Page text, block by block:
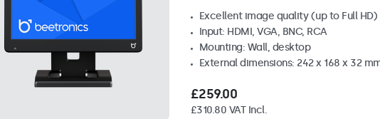
Excellent image quality (up to Full HD)
Input: HDMI, VGA, BNC, RCA
Mounting: Wall, desktop
External dimensions: 242 x 168 x 32
£259.00
£310.80 VAT Incl.